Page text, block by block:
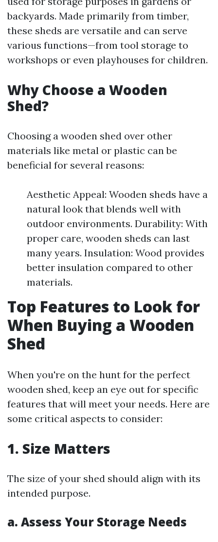
backyards. Made primarily from timber,
these sheds are versatile and can serve
various functions—from tool storage to
workshops or even playhouses for children.
Why Choose a Wooden
Shed?
Choosing a wooden shed over other
materials like metal or plastic can be
beneficial for several reasons:
Aesthetic Appeal: Wooden sheds have a
natural look that blends well with
outdoor environments. Durability: With
proper care, wooden sheds can last
many years. Insulation: Wood provides
better insulation compared to other
materials.
Top Features to Look for
When Buying a Wooden
Shed
When you're on the hunt for the perfect
wooden shed, keep an eye out for specific
features that will meet your needs. Here are
some critical aspects to consider:
1. Size Matters
The size of your shed should align with its
intended purpose.
a. Assess Your Storage Needs